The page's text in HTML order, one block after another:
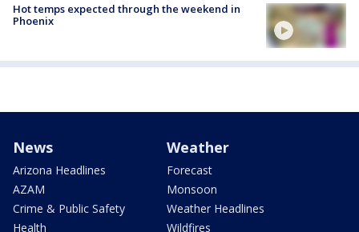
Hot temps expected through the weekend in
Phoenix
News
Arizona Headlines
AZAM
Crime & Public Safety
Health
Weather
Forecast
Monsoon
Weather Headlines
Wildfires